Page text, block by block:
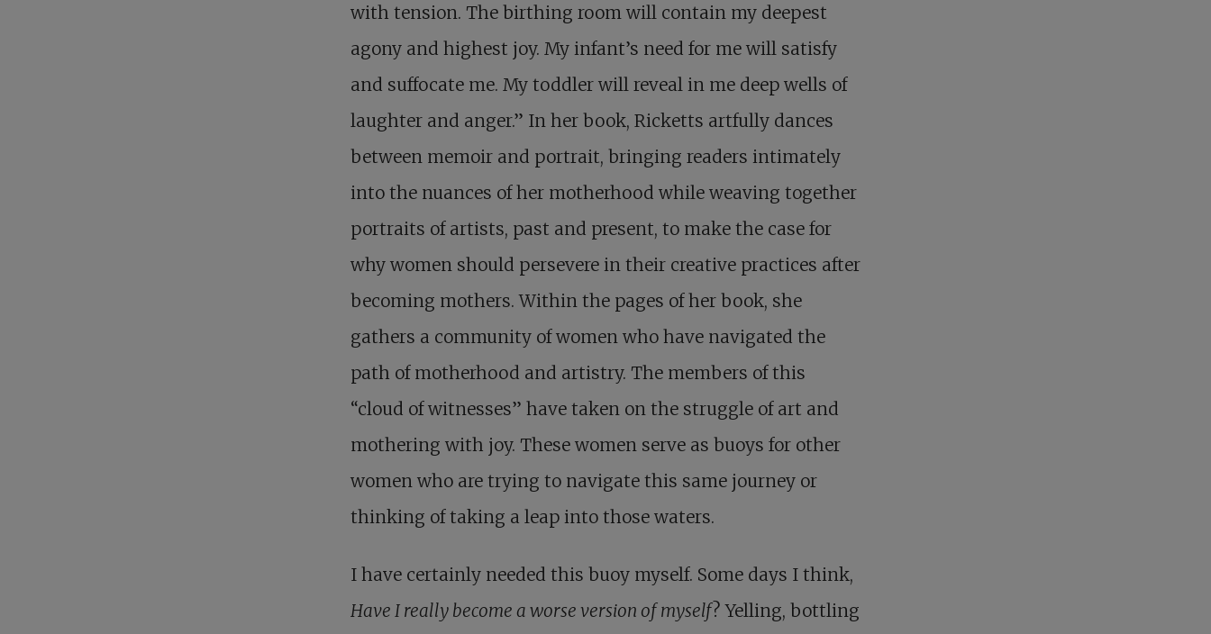
with tension. The birthing room will contain my deepest
agony and highest joy. My infant’s need for me will satisfy
and suffocate me. My toddler will reveal in me deep wells of
laughter and anger.” In her book, Ricketts artfully dances
between memoir and portrait, bringing readers intimately
into the nuances of her motherhood while weaving together
portraits of artists, past and present, to make the case for
why women should persevere in their creative practices after
becoming mothers. Within the pages of her book, she
gathers a community of women who have navigated the
path of motherhood and artistry. The members of this
“cloud of witnesses” have taken on the struggle of art and
mothering with joy. These women serve as buoys for other
women who are trying to navigate this same journey or
thinking of taking a leap into those waters.
I have certainly needed this buoy myself. Some days I think,
Have I really become a worse version of myself? Yelling, bottling